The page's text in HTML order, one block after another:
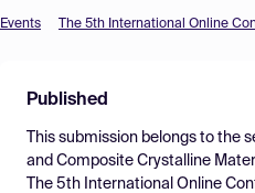
Find Events
Pricing
Resources
Events The 5th International Online
Published
This submission belongs to the
and Composite Crystalline
The 5th International Online